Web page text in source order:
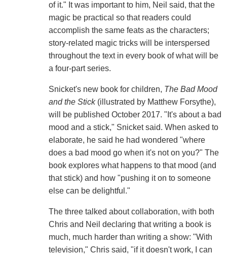
of it." It was important to him, Neil said, that the
magic be practical so that readers could
accomplish the same feats as the characters;
story-related magic tricks will be interspersed
throughout the text in every book of what will be
a four-part series.
Snicket's new book for children, The Bad Mood
and the Stick (illustrated by Matthew Forsythe),
will be published October 2017. "It's about a bad
mood and a stick," Snicket said. When asked to
elaborate, he said he had wondered "where
does a bad mood go when it's not on you?" The
book explores what happens to that mood (and
that stick) and how "pushing it on to someone
else can be delightful."
The three talked about collaboration, with both
Chris and Neil declaring that writing a book is
much, much harder than writing a show: "With
television," Chris said, "if it doesn't work, I can